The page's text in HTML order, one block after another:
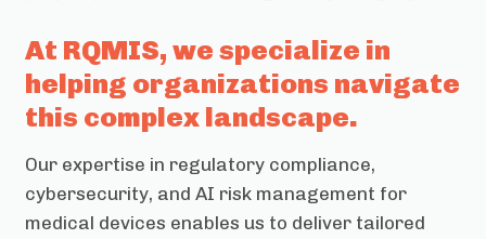
At RQMIS, we specialize in
helping organizations navigate
this complex landscape.
Our expertise in regulatory compliance,
cybersecurity, and AI risk management for
medical devices enables us to deliver tailored